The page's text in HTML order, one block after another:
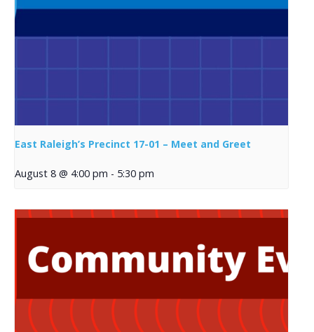
East Raleigh’s Precinct 17-01 – Meet and Greet
August 8 @ 4:00 pm - 5:30 pm